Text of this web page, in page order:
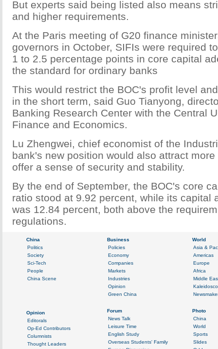
But experts said being listed also means
and higher requirements.
At the Paris meeting of G20 finance
governors in October, SIFIs were required
1 to 2.5 percentage points in core capital
the standard for ordinary banks
This would restrict the BOC's profit level
in the short term, said Guo Tianyong,
Banking Research Center with the Central
Finance and Economics.
Lu Zhengwei, chief economist of the
bank's new position would also attract
offer a sense of security and stability.
By the end of September, the BOC's core
ratio stood at 9.92 percent, while its capital
was 12.84 percent, both above the
regulations.